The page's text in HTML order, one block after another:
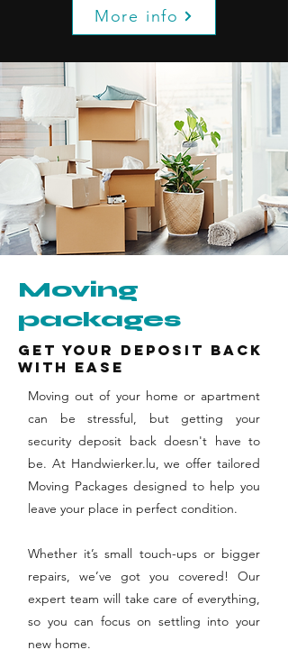
More info
Moving
packages
Get your deposit back
with ease
Moving out of your home or apartment
can be stressful, but getting your
security deposit back doesn't have to
be. At Handwierker.lu, we offer tailored
Moving Packages designed to help you
leave your place in perfect condition.
Whether it’s small touch-ups or bigger
repairs, we’ve got you covered! Our
expert team will take care of everything,
so you can focus on settling into your
new home.